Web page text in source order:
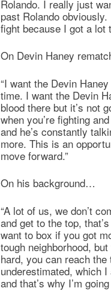
Rolando. I really just
past Rolando
fight because I got a lot
On Devin Haney
“I want the Devin
time. I want the Devin
blood there but it’s not
when you’re fighting
and he’s constantly
more. This is an
move forward.”
On his background…
“A lot of us, we don’t
and get to the top,
want to box if you got
tough neighborhood,
hard, you can reach the
underestimated, which
and that’s why I’m